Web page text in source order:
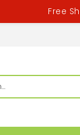
Free